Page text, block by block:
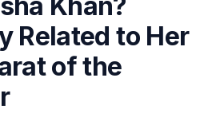
Related to Her
of the